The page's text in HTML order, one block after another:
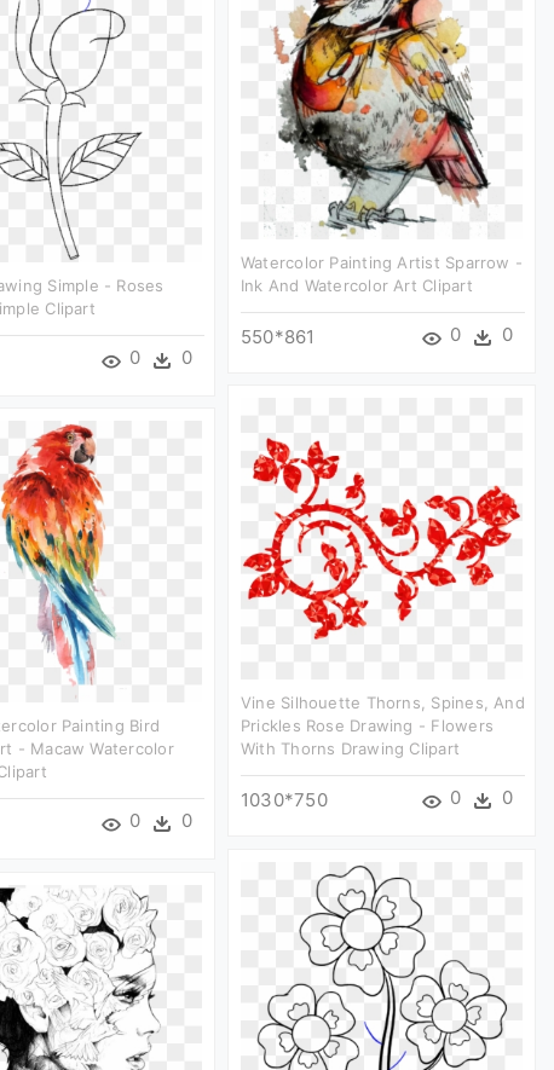
Watercolor Painting Artist Sparrow -
Ink And Watercolor Art Clipart
550*861 0 0
Simple - Roses
Clipart
0 0
Vine Silhouette Thorns, Spines, And
Prickles Rose Drawing - Flowers
With Thorns Drawing Clipart
1030*750 0 0
Painting Bird
- Macaw Watercolor
0 0